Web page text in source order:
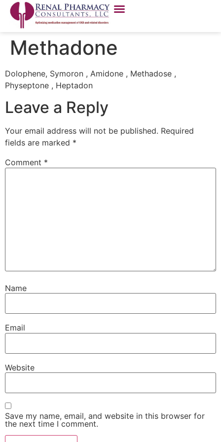
Methadone
Dolophene, Symoron , Amidone , Methadose ,
Physeptone , Heptadon
Leave a Reply
Your email address will not be published. Required
fields are marked *
Comment *
Name
Email
Website
Save my name, email, and website in this browser for
the next time I comment.